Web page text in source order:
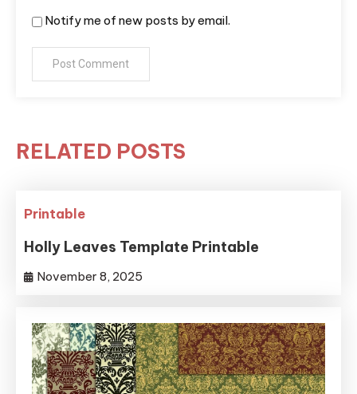
Notify me of new posts by email.
RELATED POSTS
Printable
Holly Leaves Template Printable
November 8, 2025